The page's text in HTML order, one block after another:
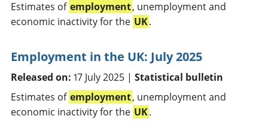
Estimates of employment, unemployment and
economic inactivity for the UK.
Employment in the UK: July 2025
Released on: 17 July 2025 | Statistical bulletin
Estimates of employment, unemployment and
economic inactivity for the UK.